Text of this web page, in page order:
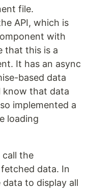
file.
API, which is
with
that this is a
It has an async
based data
know that data
implemented a
loading
the
data. In
to display all